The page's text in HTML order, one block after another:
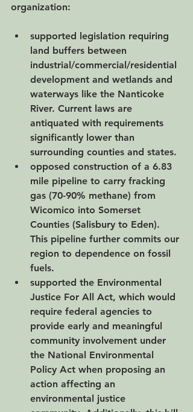
organization:
supported legislation requiring
land buffers between
industrial/commercial/residential
development and wetlands and
waterways like the Nanticoke
River. Current laws are
antiquated with requirements
significantly lower than
surrounding counties and states.
opposed construction of a 6.83
mile pipeline to carry fracking
gas (70-90% methane) from
Wicomico into Somerset
Counties (Salisbury to Eden).
This pipeline further commits our
region to dependence on fossil
fuels.
supported the Environmental
Justice For All Act, which would
require federal agencies to
provide early and meaningful
community involvement under
the National Environmental
Policy Act when proposing an
action affecting an
environmental justice